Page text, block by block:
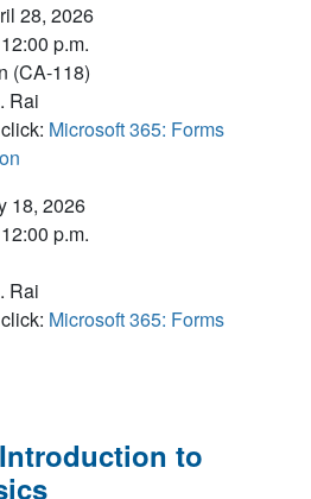
28, 2026
p.m.
(CA-118)
Rai
Microsoft 365: Forms
18, 2026
p.m.
Rai
Microsoft 365: Forms
to